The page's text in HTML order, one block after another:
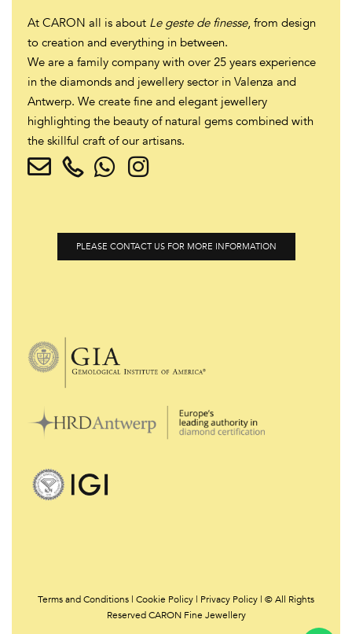
At CARON all is about Le geste de finesse, from design
to creation and everything in between.
We are a family company with over 25 years experience
in the diamonds and jewellery sector in Valenza and
Antwerp. We create fine and elegant jewellery
highlighting the beauty of natural gems combined with
the skillful craft of our artisans.
PLEASE CONTACT US FOR MORE INFORMATION
Terms and Conditions | Cookie Policy | Privacy Policy | © All Rights
Reserved CARON Fine Jewellery